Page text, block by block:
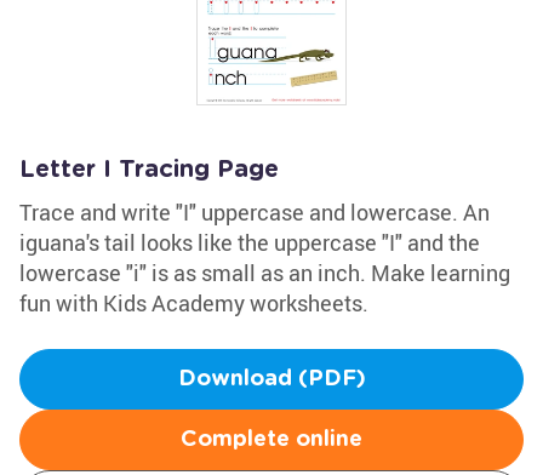
Letter I Tracing Page
Trace and write "I" uppercase and lowercase. An
iguana's tail looks like the uppercase "I" and the
lowercase "i" is as small as an inch. Make learning
fun with Kids Academy worksheets.
Download (PDF)
Complete online